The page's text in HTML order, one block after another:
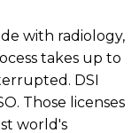
with radiology,
takes up to
DSI
Those licenses
world's